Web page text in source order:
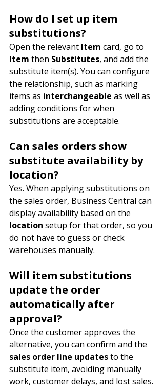
How do I set up item
substitutions?
Open the relevant Item card, go to
Item then Substitutes, and add the
substitute item(s). You can configure
the relationship, such as marking
items as interchangeable as well as
adding conditions for when
substitutions are acceptable.
Can sales orders show
substitute availability by
location?
Yes. When applying substitutions on
the sales order, Business Central can
display availability based on the
location setup for that order, so you
do not have to guess or check
warehouses manually.
Will item substitutions
update the order
automatically after
approval?
Once the customer approves the
alternative, you can confirm and the
sales order line updates to the
substitute item, avoiding manually
work, customer delays, and lost sales.